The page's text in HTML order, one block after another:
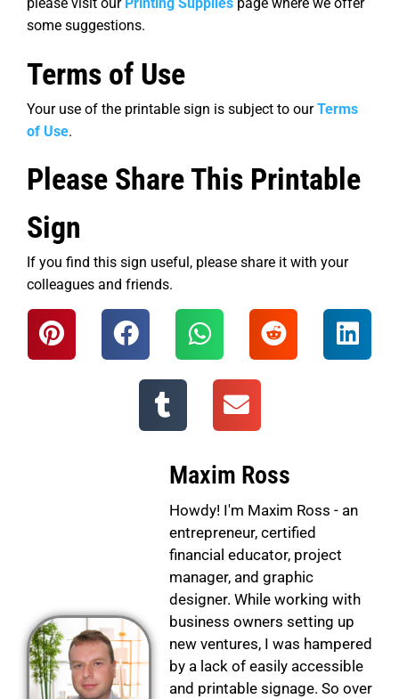
please visit our Printing Supplies page where we offer
some suggestions.
Terms of Use
Your use of the printable sign is subject to ourTerms
of Use.
Please Share This Printable
Sign
If you find this sign useful, please share it with your
colleagues and friends.
Maxim Ross
Howdy! I'm Maxim Ross - an
entrepreneur, certified
financial educator, project
manager, and graphic
designer. While working with
business owners setting up
new ventures, I was hampered
by a lack of easily accessible
and printable signage. So over